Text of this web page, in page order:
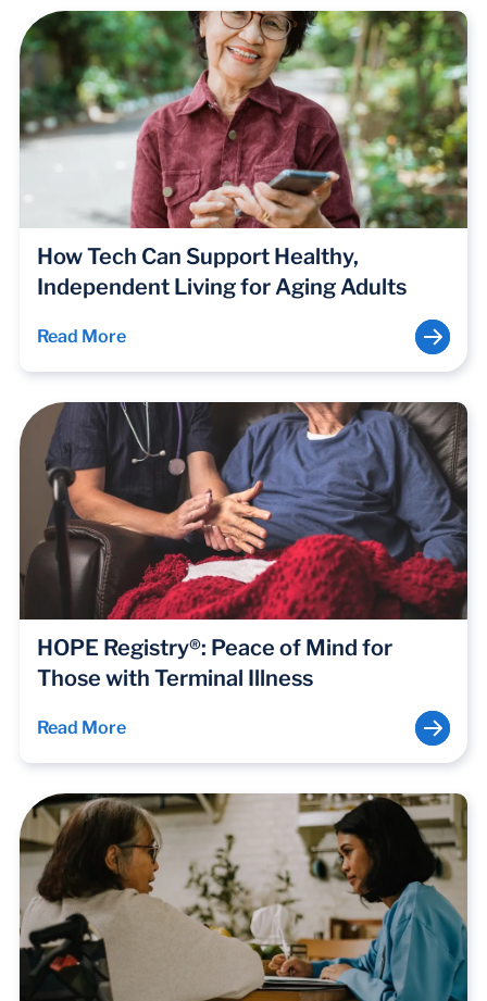
How Tech Can Support Healthy,
Independent Living for Aging Adults
Read More
HOPE Registry®: Peace of Mind for
Those with Terminal Illness
Read More